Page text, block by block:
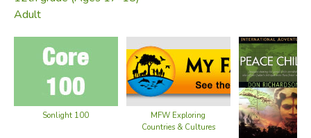
the people loved by God.
Did you find this review helpful?
Adult
Sonlight 100
MFW Exploring
Countries & Cultures